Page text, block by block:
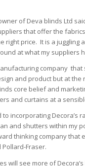
of Deva blinds Ltd
that offer the
right price. It is a juggling
at what my suppliers
company that
and product but at the
core belief and
and curtains at a
to incorporating Decora’s
and shutters within my
thinking company that
Fraser.
will see more of